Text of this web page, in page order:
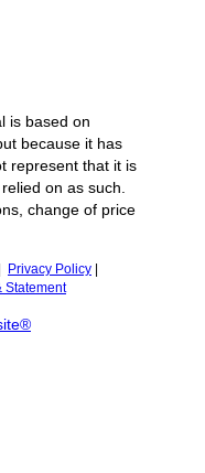
is based on
because it has
represent that it is
on as such.
change of price
Privacy Policy
Statement